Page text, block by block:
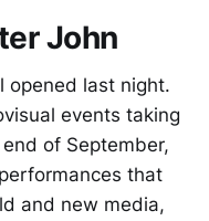
John
opened last night.
events taking
of September,
that
and new media,